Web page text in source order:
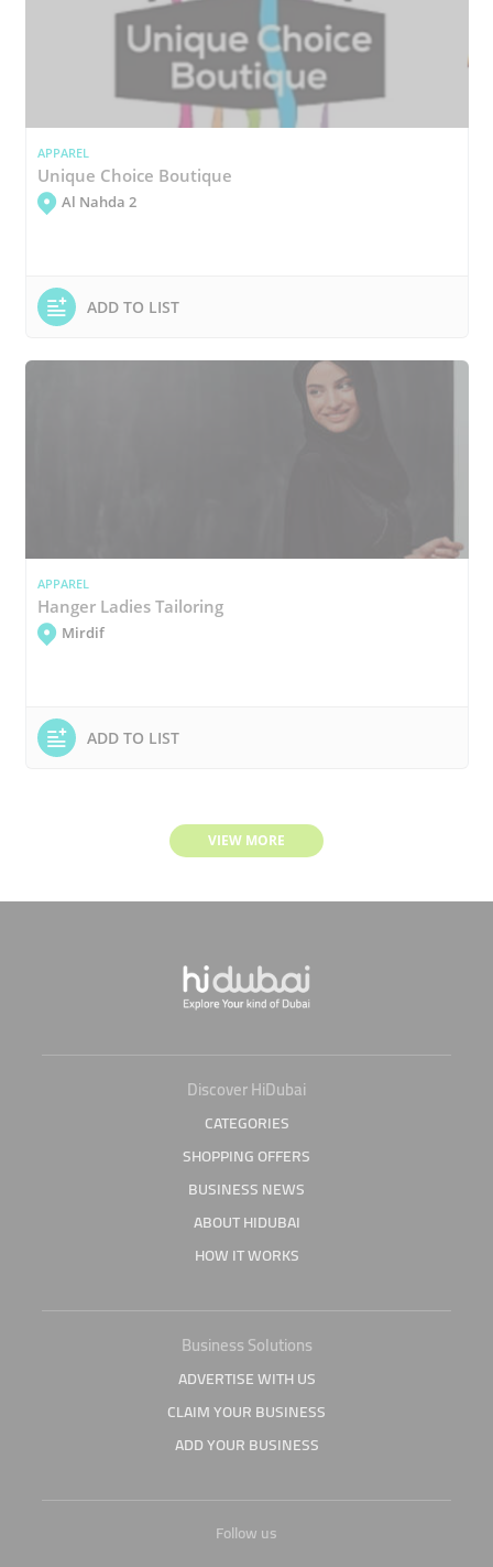
APPAREL
Unique Choice Boutique
Al Nahda 2
ADD TO LIST
APPAREL
Hanger Ladies Tailoring
Mirdif
ADD TO LIST
VIEW MORE
Discover HiDubai
CATEGORIES
SHOPPING OFFERS
BUSINESS NEWS
ABOUT HIDUBAI
HOW IT WORKS
Business Solutions
ADVERTISE WITH US
CLAIM YOUR BUSINESS
ADD YOUR BUSINESS
Follow us